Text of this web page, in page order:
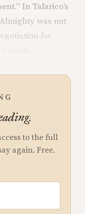
In Talarico’s
was not
for
to the full
again. Free.